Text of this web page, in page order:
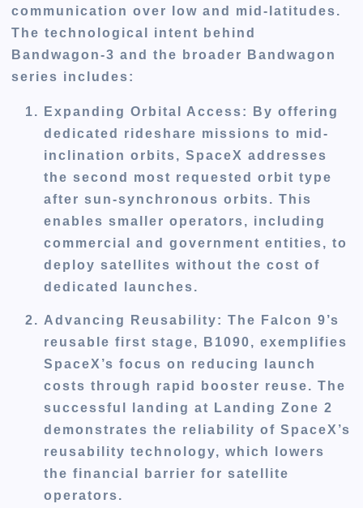
communication over low and mid-latitudes.
The technological intent behind
Bandwagon-3 and the broader Bandwagon
series includes:
Expanding Orbital Access: By offering
dedicated rideshare missions to mid-
inclination orbits, SpaceX addresses
the second most requested orbit type
after sun-synchronous orbits. This
enables smaller operators, including
commercial and government entities, to
deploy satellites without the cost of
dedicated launches.
Advancing Reusability: The Falcon 9’s
reusable first stage, B1090, exemplifies
SpaceX’s focus on reducing launch
costs through rapid booster reuse. The
successful landing at Landing Zone 2
demonstrates the reliability of SpaceX’s
reusability technology, which lowers
the financial barrier for satellite
operators.